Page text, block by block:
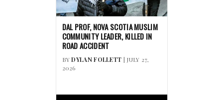
DAL PROF, NOVA SCOTIA MUSLIM
COMMUNITY LEADER, KILLED IN
ROAD ACCIDENT
BYDYLAN FOLLETT | JULY 27,
2026